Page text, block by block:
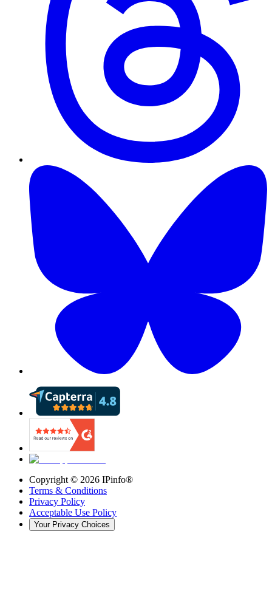
Copyright © 2026 IPinfo®
Terms & Conditions
Privacy Policy
Acceptable Use Policy
Your Privacy Choices